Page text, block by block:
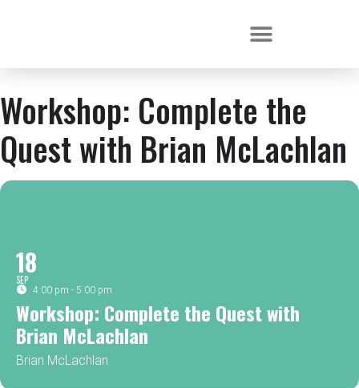
Workshop: Complete the
Quest with Brian McLachlan
18
SEP
4:00 pm - 5:00 pm
Workshop: Complete the Quest with
Brian McLachlan
Brian McLachlan